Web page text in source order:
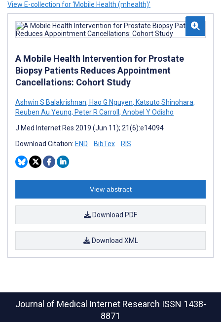
View E-collection for ‘Mobile Health (mhealth)’
A Mobile Health Intervention for Prostate
Biopsy Patients Reduces Appointment
Cancellations: Cohort Study
Ashwin S Balakrishnan, Hao G Nguyen, Katsuto Shinohara,
Reuben Au Yeung, Peter R Carroll , Anobel Y Odisho
J Med Internet Res 2019 (Jun 11); 21(6):e14094
Download Citation: END BibTex RIS
View abstract
Download PDF
Download XML
Journal of Medical Internet Research ISSN 1438-
8871